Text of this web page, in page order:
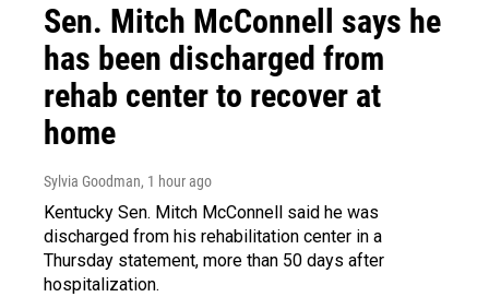
Sen. Mitch McConnell says he
has been discharged from
rehab center to recover at
home
Sylvia Goodman, 1 hour ago
Kentucky Sen. Mitch McConnell said he was
discharged from his rehabilitation center in a
Thursday statement, more than 50 days after
hospitalization.